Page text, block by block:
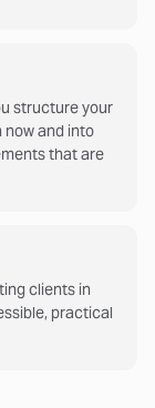
structure your
and into
that are
clients in
practical